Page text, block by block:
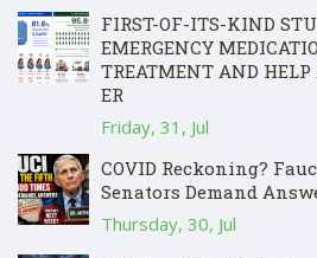
FIRST-OF-ITS-KIND
EMERGENCY
TREATMENT AND HELP
ER
Friday, 31, Jul
COVID Reckoning?
Senators Demand
Thursday, 30, Jul